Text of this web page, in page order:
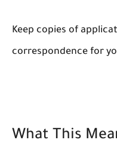
Keep copies of
correspondence for
What This